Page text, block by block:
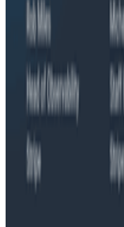
Conference Talks
Has AI killed the
2026 Panel
Conference Talks
Building an AI
Trenches - Stripe at